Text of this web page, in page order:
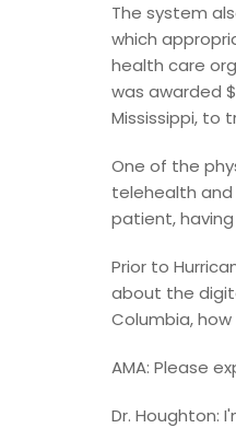
The system
which
health care
was awarded
Mississippi, to
One of the
telehealth and
patient,
Prior to
about the
Columbia,
AMA: Please
Dr. Houghton: